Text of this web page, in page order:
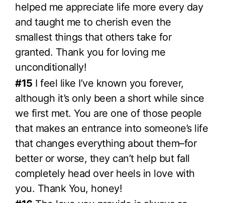
helped me appreciate life more every day
and taught me to cherish even the
smallest things that others take for
granted. Thank you for loving me
unconditionally!
#15 I feel like I’ve known you forever,
although it’s only been a short while since
we first met. You are one of those people
that makes an entrance into someone’s life
that changes everything about them–for
better or worse, they can’t help but fall
completely head over heels in love with
you. Thank You, honey!